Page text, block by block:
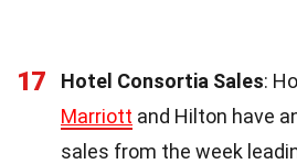
17 Hotel Consortia Sales:
Marriott and Hilton have
sales from the week